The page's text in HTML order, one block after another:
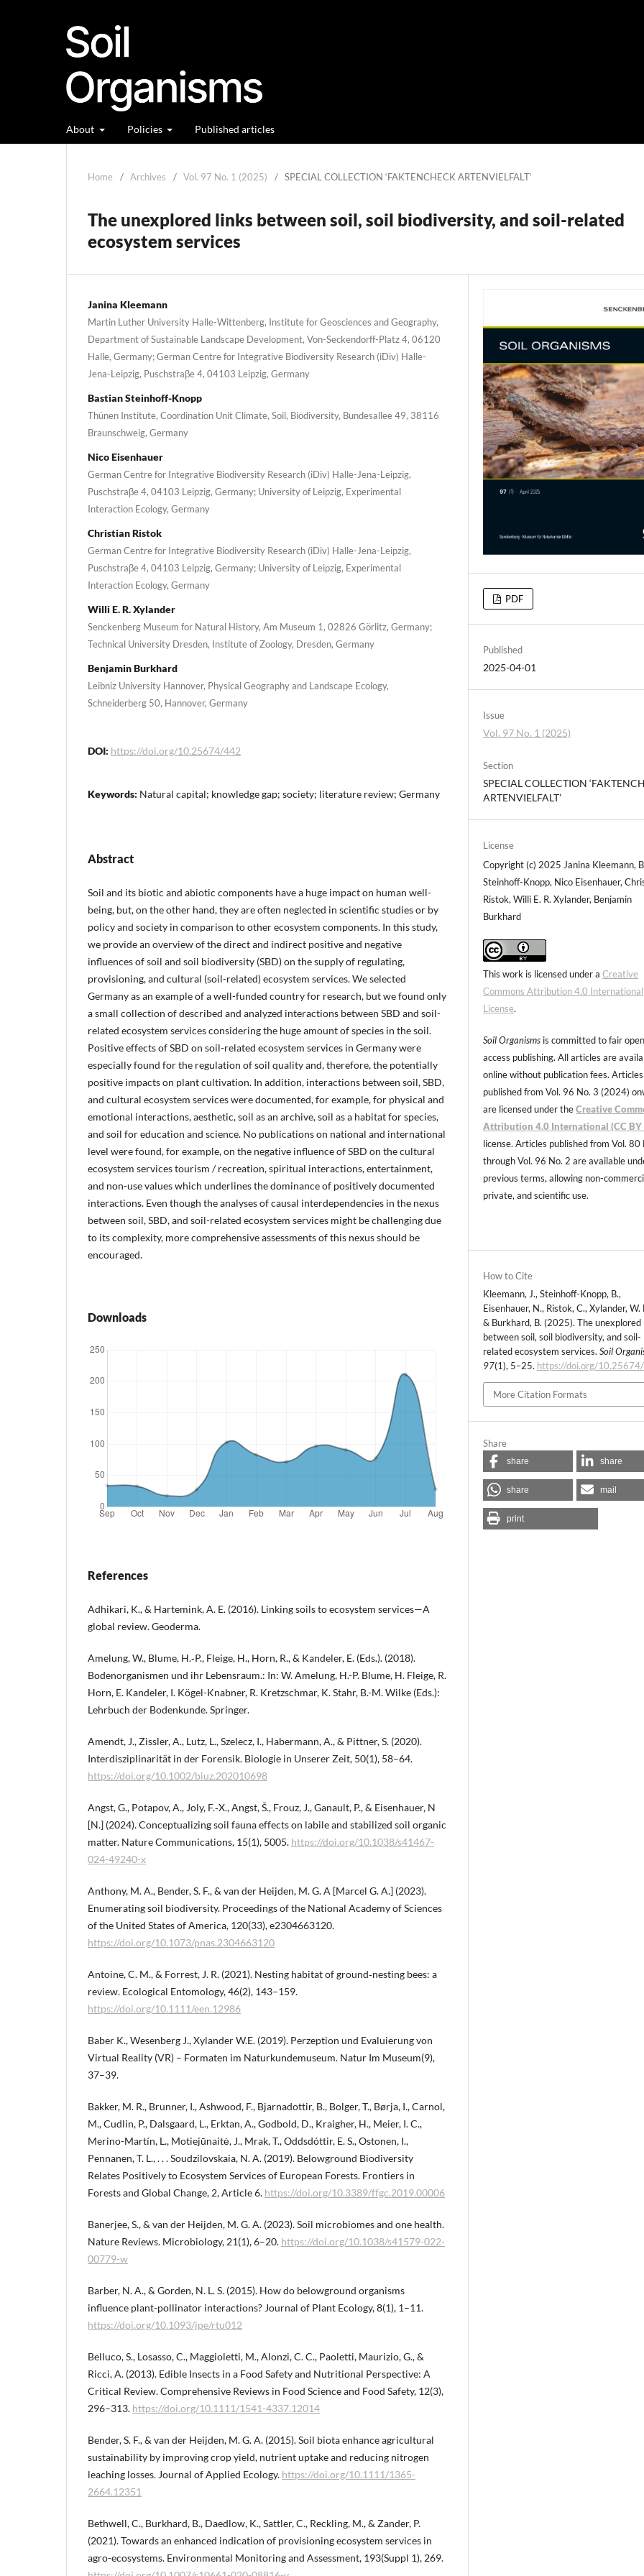
About Policies Published articles
Home / Archives / Vol. 97 No. 1 (2025) / SPECIAL COLLECTION ‘FAKTENCHECK ARTENVIELFALT’
The unexplored links between soil, soil biodiversity, and soil-related
ecosystem services
Janina Kleemann
Martin Luther University Halle-Wittenberg, Institute for Geosciences and Geography,
Department of Sustainable Landscape Development, Von-Seckendorff-Platz 4, 06120
Halle, Germany; German Centre for Integrative Biodiversity Research (iDiv) Halle-
Jena-Leipzig, Puschstraβe 4, 04103 Leipzig, Germany
Bastian Steinhoff-Knopp
Thünen Institute, Coordination Unit Climate, Soil, Biodiversity, Bundesallee 49, 38116
Braunschweig, Germany
Nico Eisenhauer
German Centre for Integrative Biodiversity Research (iDiv) Halle-Jena-Leipzig,
Puschstraβe 4, 04103 Leipzig, Germany; University of Leipzig, Experimental
Interaction Ecology, Germany
Christian Ristok
German Centre for Integrative Biodiversity Research (iDiv) Halle-Jena-Leipzig,
Puschstraβe 4, 04103 Leipzig, Germany; University of Leipzig, Experimental
Interaction Ecology, Germany
Willi E. R. Xylander
Senckenberg Museum for Natural History, Am Museum 1, 02826 Görlitz, Germany;
Technical University Dresden, Institute of Zoology, Dresden, Germany
Benjamin Burkhard
Leibniz University Hannover, Physical Geography and Landscape Ecology,
Schneiderberg 50, Hannover, Germany
DOI: https://doi.org/10.25674/442
Keywords: Natural capital; knowledge gap; society; literature review; Germany
Abstract
Soil and its biotic and abiotic components have a huge impact on human well-
being, but, on the other hand, they are often neglected in scientific studies or by
policy and society in comparison to other ecosystem components. In this study,
we provide an overview of the direct and indirect positive and negative
influences of soil and soil biodiversity (SBD) on the supply of regulating,
provisioning, and cultural (soil-related) ecosystem services. We selected
Germany as an example of a well-funded country for research, but we found only
a small collection of described and analyzed interactions between SBD and soil-
related ecosystem services considering the huge amount of species in the soil.
Positive effects of SBD on soil-related ecosystem services in Germany were
especially found for the regulation of soil quality and, therefore, the potentially
positive impacts on plant cultivation. In addition, interactions between soil, SBD,
and cultural ecosystem services were documented, for example, for physical and
emotional interactions, aesthetic, soil as an archive, soil as a habitat for species,
and soil for education and science. No publications on national and international
level were found, for example, on the negative influence of SBD on the cultural
ecosystem services tourism / recreation, spiritual interactions, entertainment,
and non-use values which underlines the dominance of positively documented
interactions. Even though the analyses of causal interdependencies in the nexus
between soil, SBD, and soil-related ecosystem services might be challenging due
to its complexity, more comprehensive assessments of this nexus should be
encouraged.
Downloads
References
Adhikari, K., & Hartemink, A. E. (2016). Linking soils to ecosystem services—A
global review. Geoderma.
Amelung, W., Blume, H.‑P., Fleige, H., Horn, R., & Kandeler, E. (Eds.). (2018).
Bodenorganismen und ihr Lebensraum.: In: W. Amelung, H.-P. Blume, H. Fleige, R.
Horn, E. Kandeler, I. Kögel-Knabner, R. Kretzschmar, K. Stahr, B.-M. Wilke (Eds.):
Lehrbuch der Bodenkunde. Springer.
Amendt, J., Zissler, A., Lutz, L., Szelecz, I., Habermann, A., & Pittner, S. (2020).
Interdisziplinarität in der Forensik. Biologie in Unserer Zeit, 50(1), 58–64.
https://doi.org/10.1002/biuz.202010698
Angst, G., Potapov, A., Joly, F.‑X., Angst, Š., Frouz, J., Ganault, P., & Eisenhauer, N
[N.] (2024). Conceptualizing soil fauna effects on labile and stabilized soil organic
matter. Nature Communications, 15(1), 5005. https://doi.org/10.1038/s41467-
024-49240-x
Anthony, M. A., Bender, S. F., & van der Heijden, M. G. A [Marcel G. A.] (2023).
Enumerating soil biodiversity. Proceedings of the National Academy of Sciences
of the United States of America, 120(33), e2304663120.
https://doi.org/10.1073/pnas.2304663120
Antoine, C. M., & Forrest, J. R. (2021). Nesting habitat of ground‐nesting bees: a
review. Ecological Entomology, 46(2), 143–159.
https://doi.org/10.1111/een.12986
Baber K., Wesenberg J., Xylander W.E. (2019). Perzeption und Evaluierung von
Virtual Reality (VR) – Formaten im Naturkundemuseum. Natur Im Museum(9),
37–39.
Bakker, M. R., Brunner, I., Ashwood, F., Bjarnadottir, B., Bolger, T., Børja, I., Carnol,
M., Cudlin, P., Dalsgaard, L., Erktan, A., Godbold, D., Kraigher, H., Meier, I. C.,
Merino-Martín, L., Motiejūnaitė, J., Mrak, T., Oddsdóttir, E. S., Ostonen, I.,
Pennanen, T. L., . . . Soudzilovskaia, N. A. (2019). Belowground Biodiversity
Relates Positively to Ecosystem Services of European Forests. Frontiers in
Forests and Global Change, 2, Article 6. https://doi.org/10.3389/ffgc.2019.00006
Banerjee, S., & van der Heijden, M. G. A. (2023). Soil microbiomes and one health.
Nature Reviews. Microbiology, 21(1), 6–20. https://doi.org/10.1038/s41579-022-
00779-w
Barber, N. A., & Gorden, N. L. S. (2015). How do belowground organisms
influence plant-pollinator interactions? Journal of Plant Ecology, 8(1), 1–11.
https://doi.org/10.1093/jpe/rtu012
Belluco, S., Losasso, C., Maggioletti, M., Alonzi, C. C., Paoletti, Maurizio, G., &
Ricci, A. (2013). Edible Insects in a Food Safety and Nutritional Perspective: A
Critical Review. Comprehensive Reviews in Food Science and Food Safety, 12(3),
296–313. https://doi.org/10.1111/1541-4337.12014
Bender, S. F., & van der Heijden, M. G. A. (2015). Soil biota enhance agricultural
sustainability by improving crop yield, nutrient uptake and reducing nitrogen
leaching losses. Journal of Applied Ecology. https://doi.org/10.1111/1365-
2664.12351
Bethwell, C., Burkhard, B., Daedlow, K., Sattler, C., Reckling, M., & Zander, P.
(2021). Towards an enhanced indication of provisioning ecosystem services in
agro-ecosystems. Environmental Monitoring and Assessment, 193(Suppl 1), 269.
PDF
Published
2025-04-01
Issue
Vol. 97 No. 1 (2025)
Section
SPECIAL COLLECTION
ARTENVIELFALT’
License
Copyright (c) 2025 Janina Kleemann,
Steinhoff-Knopp, Nico Eisenhauer,
Ristok, Willi E. R. Xylander, Benjamin
Burkhard
This work is licensed under aCreative
Commons Attribution 4.0 International
License.
Soil Organisms is committed to fair open
access publishing. All articles are
online without publication fees. Articles
published from Vol. 96 No. 3 (2024)
are licensed under theCreative
Attribution 4.0 International (CC BY
license. Articles published from Vol. 80
through Vol. 96 No. 2 are available
previous terms, allowing non-
private, and scientific use.
How to Cite
Kleemann, J., Steinhoff-Knopp, B.,
Eisenhauer, N., Ristok, C., Xylander, W.
& Burkhard, B. (2025). The unexplored
between soil, soil biodiversity, and soil-
related ecosystem services.Soil
97(1), 5–25. https://doi.org/
More Citation Formats
Share
share share
share mail
print